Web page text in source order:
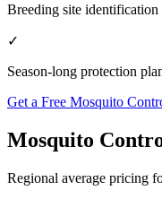
Breeding site
✓
Season-long protection
Get a Free Mosquito
Mosquito
Regional average pricing